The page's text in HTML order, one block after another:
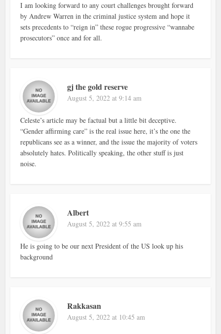
I am looking forward to any court challenges brought forward
by Andrew Warren in the criminal justice system and hope it
sets precedents to “reign in” these rogue progressive “wannabe
prosecutors” once and for all.
gj the gold reserve
August 5, 2022 at 9:14 am
Celeste’s article may be factual but a little bit deceptive.
“Gender affirming care” is the real issue here, it’s the one the
republicans see as a winner, and the issue the majority of voters
absolutely hates. Politically speaking, the other stuff is just
noise.
Albert
August 5, 2022 at 9:55 am
He is going to be our next President of the US look up his
background
Rakkasan
August 5, 2022 at 10:45 am